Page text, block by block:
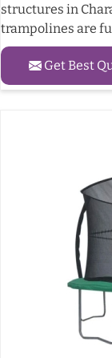
structures in
trampolines are
Get Best